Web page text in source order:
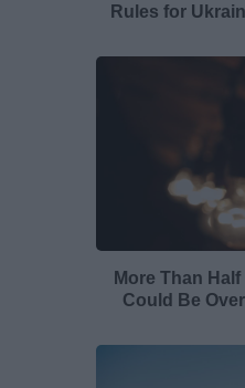
Rules for
More Than
Could Be